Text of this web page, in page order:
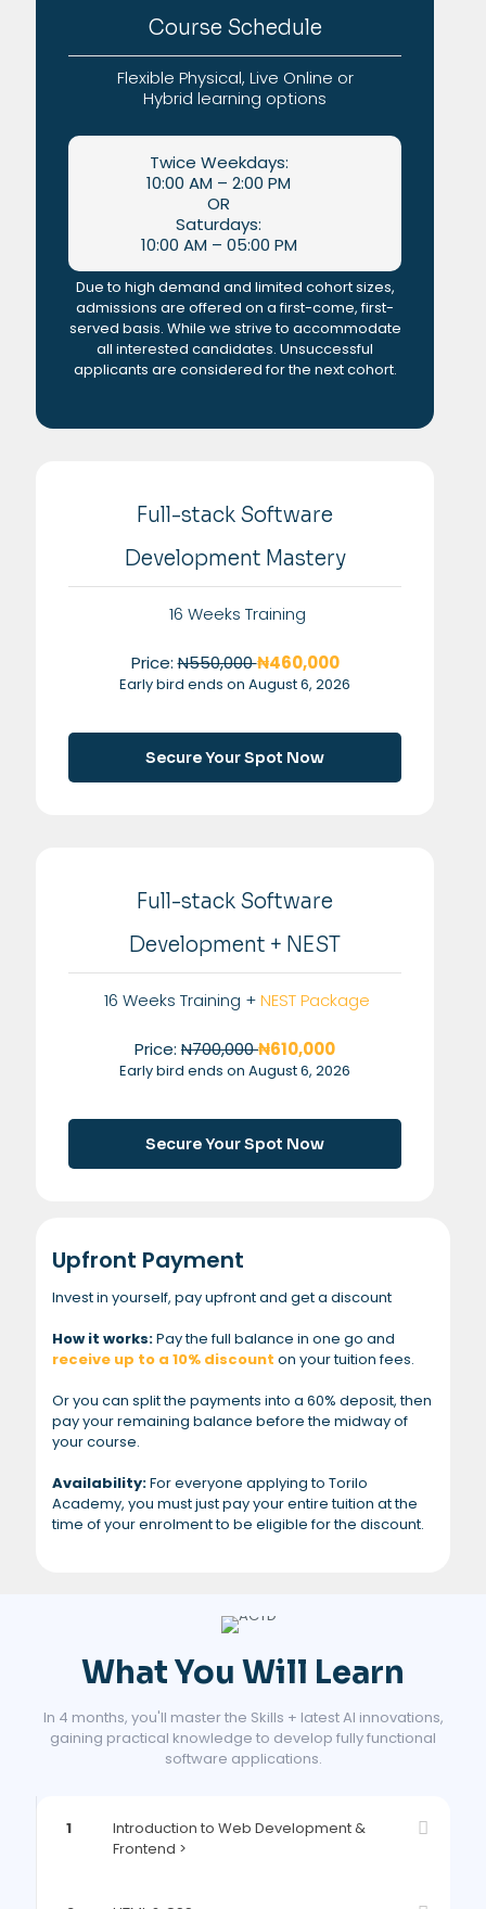
Course Schedule
Flexible Physical, Live Online or
Hybrid learning options
Twice Weekdays:
10:00 AM – 2:00 PM
OR
Saturdays:
10:00 AM – 05:00 PM
Due to high demand and limited cohort sizes,
admissions are offered on a first-come, first-
served basis. While we strive to accommodate
all interested candidates. Unsuccessful
applicants are considered for the next cohort.
Full-stack Software
Development Mastery
16 Weeks Training
Price:N550,000₦460,000
Early bird ends on August 6, 2026
Secure Your Spot Now
Full-stack Software
Development + NEST
16 Weeks Training +NEST Package
Price: N700,000₦610,000
Early bird ends on August 6, 2026
Secure Your Spot Now
Upfront Payment
Invest in yourself, pay upfront and get a discount
How it works:Pay the full balance in one go and
receive up to a 10% discount on your tuition fees.
Or you can split the payments into a 60% deposit, then
pay your remaining balance before the midway of
your course.
Availability:For everyone applying to Torilo
Academy, you must just pay your entire tuition at the
time of your enrolment to be eligible for the discount.
What You Will Learn
In 4 months, you'll master the Skills + latest AI innovations,
gaining practical knowledge to develop fully functional
software applications.
1
Introduction to Web Development &
Frontend >